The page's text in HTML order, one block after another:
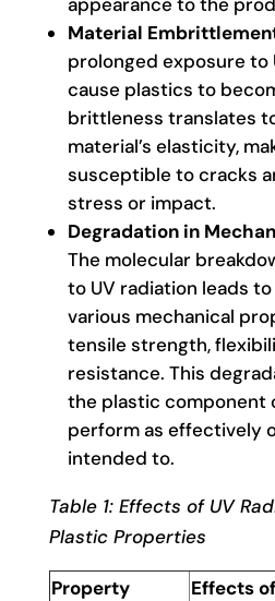
appearance to the
Material
prolonged exposure to
cause plastics to
brittleness translates
material’s elasticity,
susceptible to cracks
stress or impact.
Degradation in
The molecular
to UV radiation leads
various mechanical
tensile strength,
resistance. This
the plastic component
perform as effectively
intended to.
Table 1: Effects of UV
Plastic Properties
Property Effects